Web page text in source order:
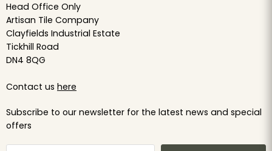
Head Office Only
Artisan Tile Company
Clayfields Industrial Estate
Tickhill Road
DN4 8QG
Contact us here
Subscribe to our newsletter for the latest news and special
offers